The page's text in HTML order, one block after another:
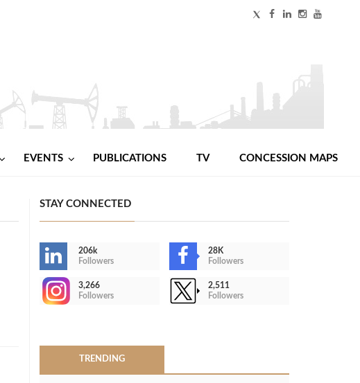
EVENTS PUBLICATIONS TV CONCESSION MAPS
STAY CONNECTED
206k
Followers
28K
Followers
3,266
Followers
2,511
Followers
TRENDING